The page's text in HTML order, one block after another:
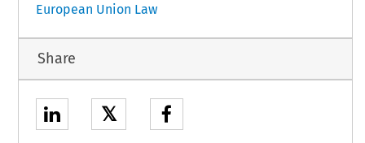
European Union Law
Share
𝕏